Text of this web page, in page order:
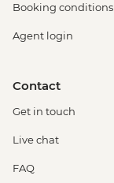
Booking conditions
Agent login
Contact
Get in touch
Live chat
FAQ